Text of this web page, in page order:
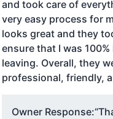
and took care of
very easy process for
looks great and they
ensure that I was
leaving. Overall, they
professional, friendly,
Owner Response: